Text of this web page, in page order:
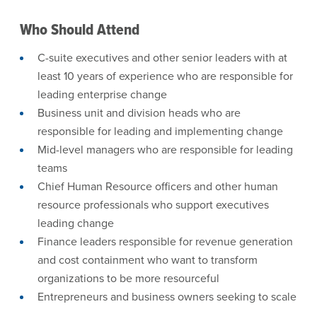
Who Should Attend
C-suite executives and other senior leaders with at
least 10 years of experience who are responsible for
leading enterprise change
Business unit and division heads who are
responsible for leading and implementing change
Mid-level managers who are responsible for leading
teams
Chief Human Resource officers and other human
resource professionals who support executives
leading change
Finance leaders responsible for revenue generation
and cost containment who want to transform
organizations to be more resourceful
Entrepreneurs and business owners seeking to scale